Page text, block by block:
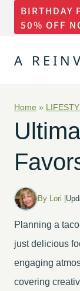
Skip
content
BIRTHDAY
50% OFF
A
Home »
By Lori |
Planning a
just delicious
engaging
covering